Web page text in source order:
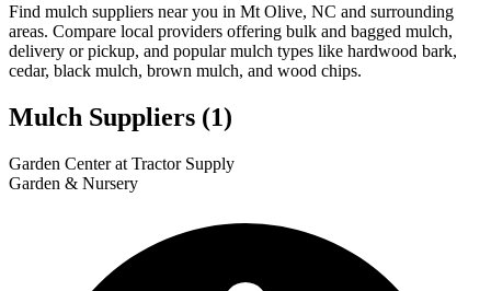
Find mulch suppliers near you in Mt Olive, NC and surrounding
areas. Compare local providers offering bulk and bagged mulch,
delivery or pickup, and popular mulch types like hardwood bark,
cedar, black mulch, brown mulch, and wood chips.
Mulch Suppliers (1)
+
Garden Center at Tractor Supply
Garden & Nursery